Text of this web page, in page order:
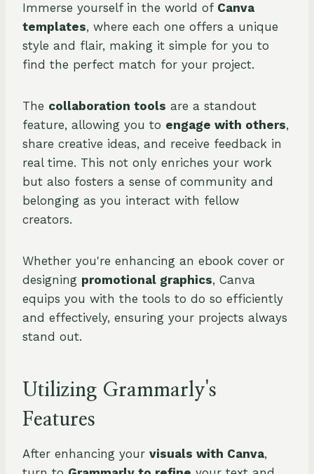
Immerse yourself in the world of Canva
templates, where each one offers a unique
style and flair, making it simple for you to
find the perfect match for your project.
The collaboration tools are a standout
feature, allowing you to engage with others,
share creative ideas, and receive feedback in
real time. This not only enriches your work
but also fosters a sense of community and
belonging as you interact with fellow
creators.
Whether you're enhancing an ebook cover or
designing promotional graphics, Canva
equips you with the tools to do so efficiently
and effectively, ensuring your projects always
stand out.
Utilizing Grammarly's
Features
After enhancing your visuals with Canva,